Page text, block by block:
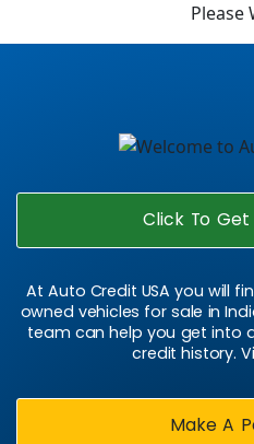
Please
Click To
At Auto Credit USA you will
owned vehicles for sale in
team can help you get into
credit history.
Make A